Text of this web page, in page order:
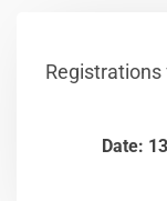
Registrations
Date: